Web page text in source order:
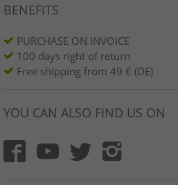
BENEFITS
PURCHASE ON INVOICE
100 days right of return
Free shipping from 49 € (DE)
YOU CAN ALSO FIND US ON